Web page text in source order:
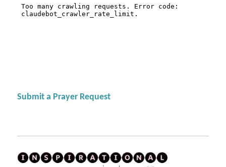
Submit a Prayer Request